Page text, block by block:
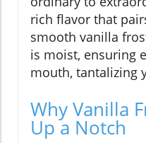
rich flavor that
smooth vanilla
is moist, ensuring
mouth, tantalizing
Why Vanilla
Up a Notch